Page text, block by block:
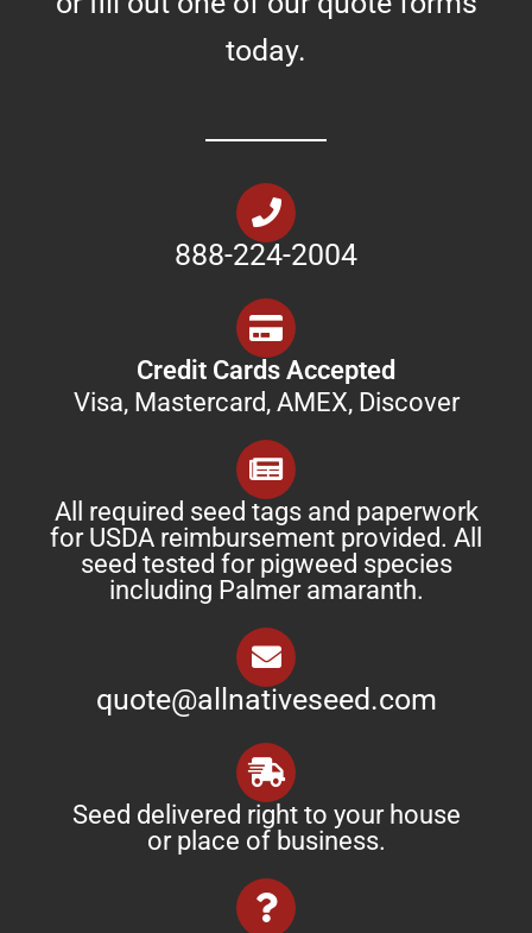
today.
888-224-2004
Credit Cards Accepted
Visa, Mastercard, AMEX, Discover
All required seed tags and paperwork
for USDA reimbursement provided. All
seed tested for pigweed species
including Palmer amaranth.
quote@allnativeseed.com
Seed delivered right to your house
or place of business.